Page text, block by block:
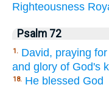
Righteousness
Psalm 72
1. David, praying
and glory of God's
18. He blessed God